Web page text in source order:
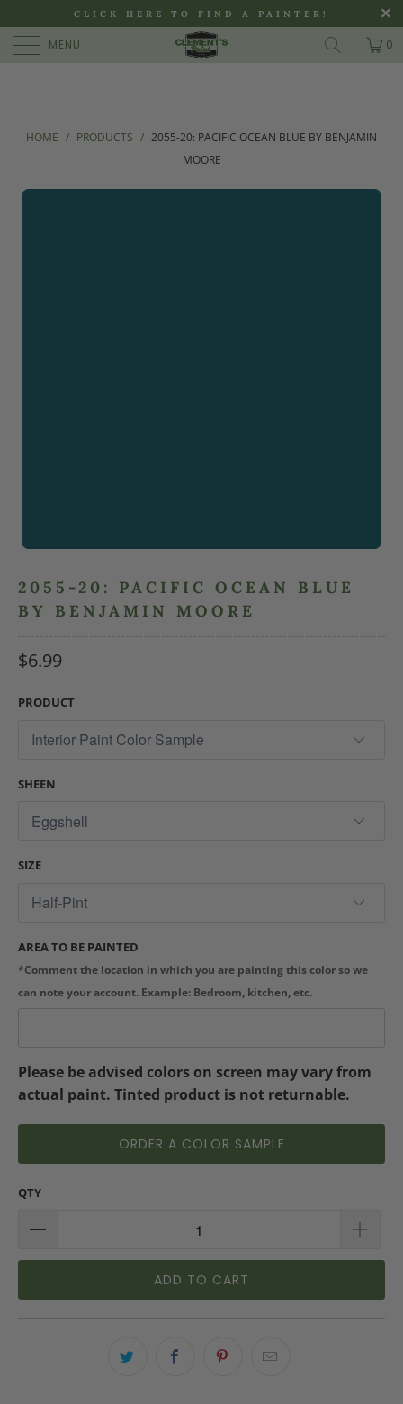
CLICK HERE TO FIND A PAINTER!
MENU 0
HOME / PRODUCTS / 2055-20: PACIFIC OCEAN BLUE BY BENJAMIN
MOORE
2055-20: PACIFIC OCEAN BLUE
BY BENJAMIN MOORE
$6.99
PRODUCT
SHEEN
SIZE
AREA TO BE PAINTED
*Comment the location in which you are painting this color so we
can note your account. Example: Bedroom, kitchen, etc.
Please be advised colors on screen may vary from
actual paint. Tinted product is not returnable.
ORDER A COLOR SAMPLE
QTY
ADD TO CART